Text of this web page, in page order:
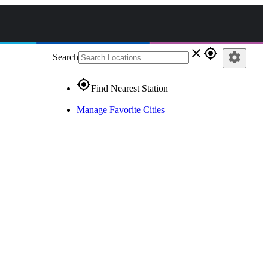
Search close gps_fixed
gps_fixedFind Nearest Station
Manage Favorite Cities
settings